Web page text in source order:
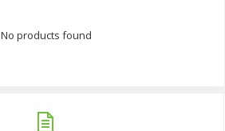
No products found